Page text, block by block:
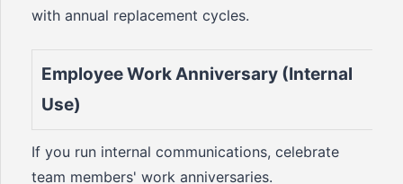
with annual replacement cycles.
Employee Work Anniversary (Internal
Use)
If you run internal communications, celebrate
team members' work anniversaries.